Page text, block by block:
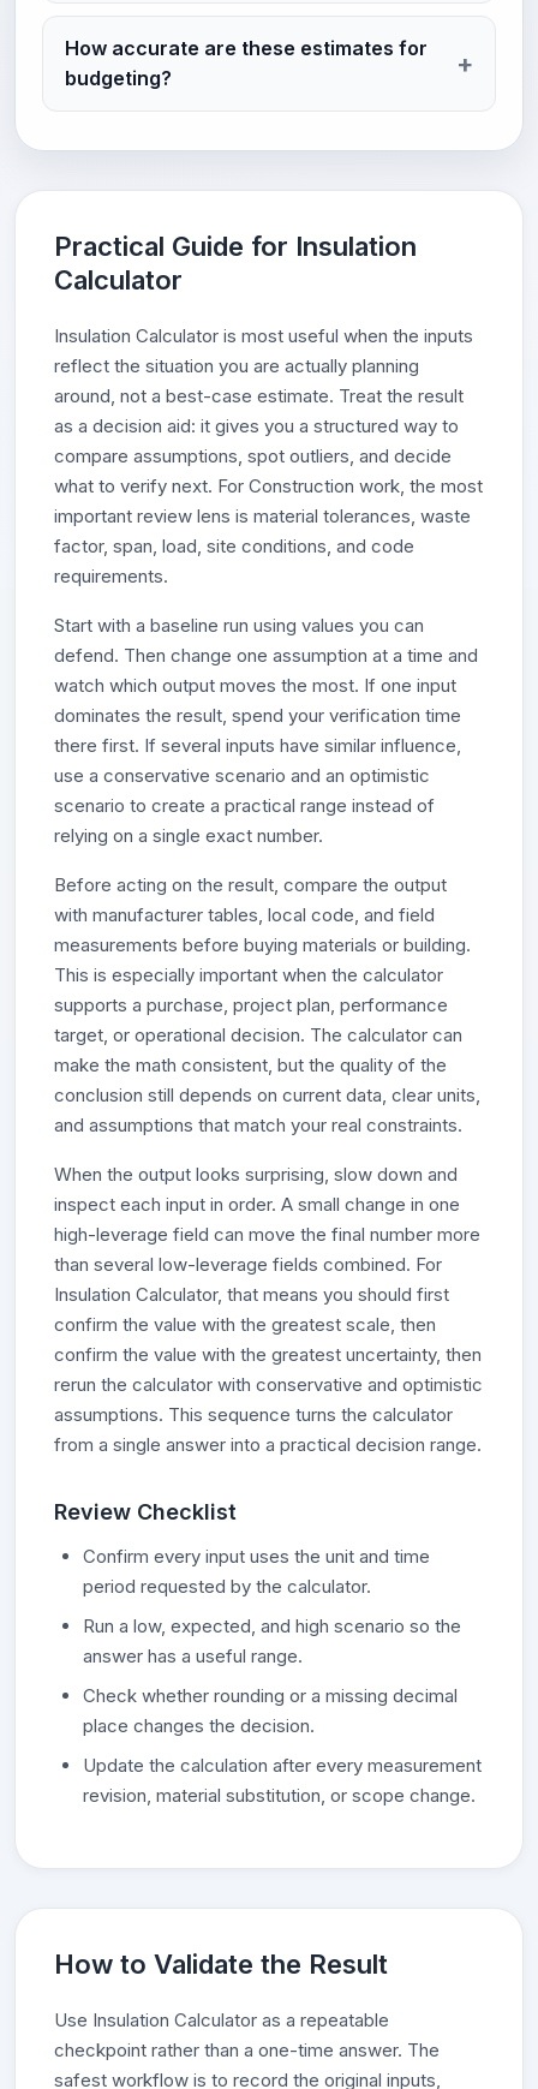
How accurate are these estimates for
budgeting?
Practical Guide for Insulation
Calculator
Insulation Calculator is most useful when the inputs
reflect the situation you are actually planning
around, not a best-case estimate. Treat the result
as a decision aid: it gives you a structured way to
compare assumptions, spot outliers, and decide
what to verify next. For Construction work, the most
important review lens is material tolerances, waste
factor, span, load, site conditions, and code
requirements.
Start with a baseline run using values you can
defend. Then change one assumption at a time and
watch which output moves the most. If one input
dominates the result, spend your verification time
there first. If several inputs have similar influence,
use a conservative scenario and an optimistic
scenario to create a practical range instead of
relying on a single exact number.
Before acting on the result, compare the output
with manufacturer tables, local code, and field
measurements before buying materials or building.
This is especially important when the calculator
supports a purchase, project plan, performance
target, or operational decision. The calculator can
make the math consistent, but the quality of the
conclusion still depends on current data, clear units,
and assumptions that match your real constraints.
When the output looks surprising, slow down and
inspect each input in order. A small change in one
high-leverage field can move the final number more
than several low-leverage fields combined. For
Insulation Calculator, that means you should first
confirm the value with the greatest scale, then
confirm the value with the greatest uncertainty, then
rerun the calculator with conservative and optimistic
assumptions. This sequence turns the calculator
from a single answer into a practical decision range.
Review Checklist
Confirm every input uses the unit and time
period requested by the calculator.
Run a low, expected, and high scenario so the
answer has a useful range.
Check whether rounding or a missing decimal
place changes the decision.
Update the calculation after every measurement
revision, material substitution, or scope change.
How to Validate the Result
Use Insulation Calculator as a repeatable
checkpoint rather than a one-time answer. The
safest workflow is to record the original inputs,